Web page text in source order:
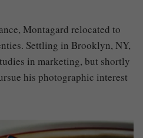
Montagard relocated to
Settling in Brooklyn, NY,
in marketing, but shortly
his photographic interest